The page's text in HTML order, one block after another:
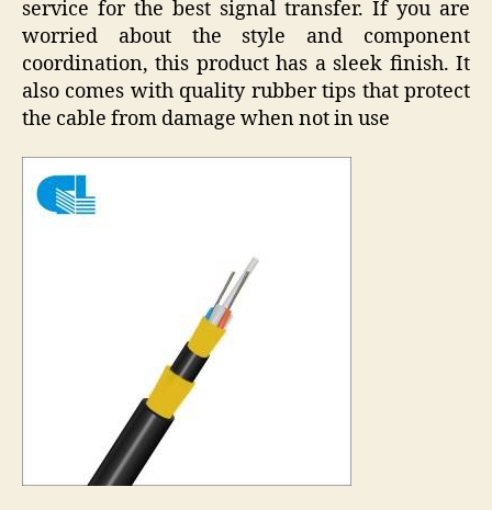
service for the best signal transfer. If you are
worried about the style and component
coordination, this product has a sleek finish. It
also comes with quality rubber tips that protect
the cable from damage when not in use